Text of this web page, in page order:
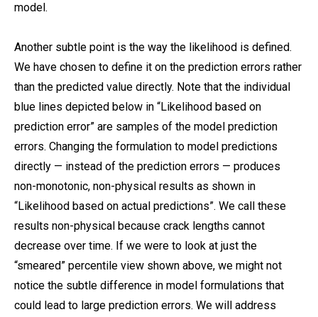
model.
Another subtle point is the way the likelihood is defined.
We have chosen to define it on the prediction errors rather
than the predicted value directly. Note that the individual
blue lines depicted below in “Likelihood based on
prediction error” are samples of the model prediction
errors. Changing the formulation to model predictions
directly — instead of the prediction errors — produces
non-monotonic, non-physical results as shown in
“Likelihood based on actual predictions”. We call these
results non-physical because crack lengths cannot
decrease over time. If we were to look at just the
“smeared” percentile view shown above, we might not
notice the subtle difference in model formulations that
could lead to large prediction errors. We will address